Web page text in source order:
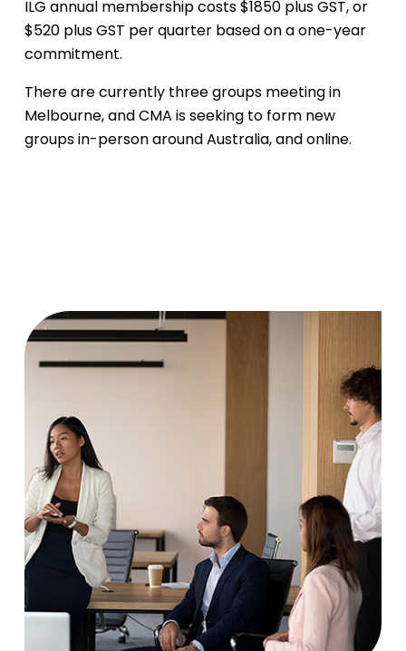
ILG annual membership costs $1850 plus GST, or
$520 plus GST per quarter based on a one-year
commitment.
There are currently three groups meeting in
Melbourne, and CMA is seeking to form new
groups in-person around Australia, and online.